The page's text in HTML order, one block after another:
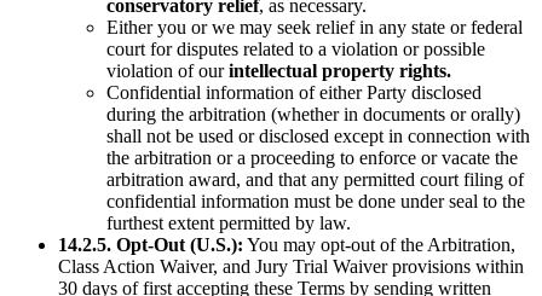
conservatory relief, as necessary.
Either you or we may seek relief in any state or federal
court for disputes related to a violation or possible
violation of our intellectual property rights.
Confidential information of either Party disclosed
during the arbitration (whether in documents or orally)
shall not be used or disclosed except in connection with
the arbitration or a proceeding to enforce or vacate the
arbitration award, and that any permitted court filing of
confidential information must be done under seal to the
furthest extent permitted by law.
14.2.5. Opt-Out (U.S.): You may opt-out of the Arbitration,
Class Action Waiver, and Jury Trial Waiver provisions within
30 days of first accepting these Terms by sending written